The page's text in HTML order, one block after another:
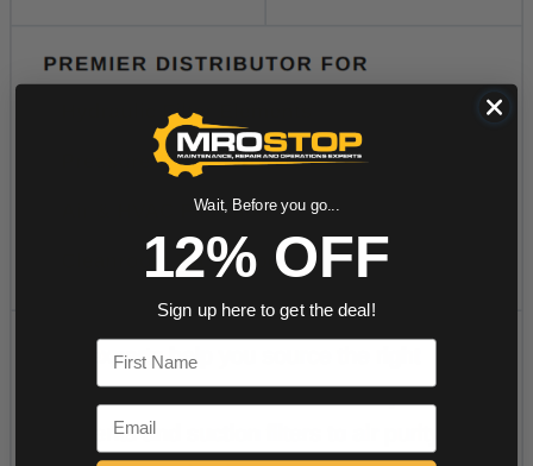
Wait, Before you go...
12% OFF
Sign up here to get the deal!
Email